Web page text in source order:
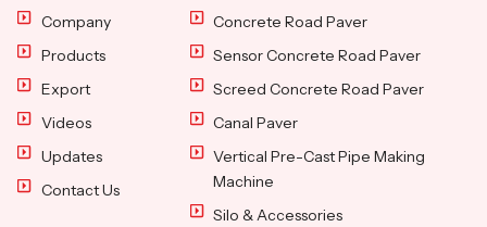
Company
Products
Export
Videos
Updates
Contact Us
Concrete Road Paver
Sensor Concrete Road Paver
Screed Concrete Road Paver
Canal Paver
Vertical Pre-Cast Pipe Making
Machine
Silo & Accessories